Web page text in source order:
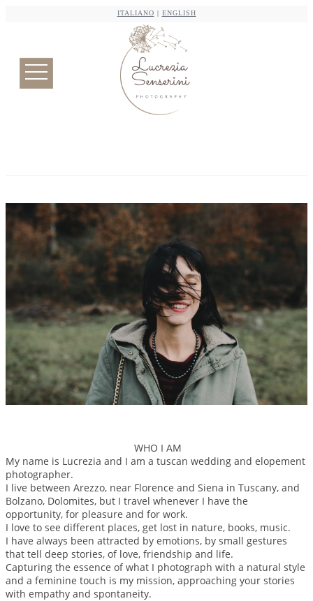
ITALIANO | ENGLISH
WHO I AM
My name is Lucrezia and I am a tuscan wedding and elopement
photographer.
I live between Arezzo, near Florence and Siena in Tuscany, and
Bolzano, Dolomites, but I travel whenever I have the
opportunity, for pleasure and for work.
I love to see different places, get lost in nature, books, music.
I have always been attracted by emotions, by small gestures
that tell deep stories, of love, friendship and life.
Capturing the essence of what I photograph with a natural style
and a feminine touch is my mission, approaching your stories
with empathy and spontaneity.